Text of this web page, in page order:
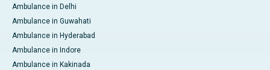
Ambulance in Delhi
Ambulance in Guwahati
Ambulance in Hyderabad
Ambulance in Indore
Ambulance in Kakinada